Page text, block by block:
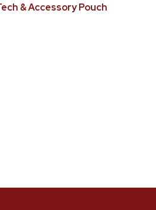
& Accessory Pouch